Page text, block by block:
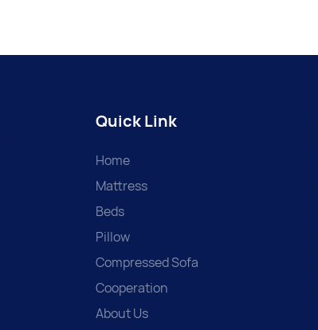
Quick Link
Home
Mattress
Beds
Pillow
Compressed Sofa
Cooperation
About Us